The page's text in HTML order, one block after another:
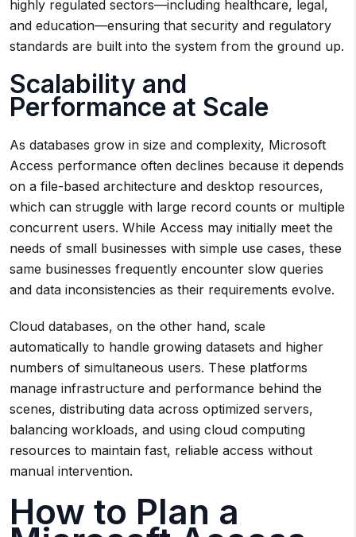
highly regulated sectors—including healthcare, legal,
and education—ensuring that security and regulatory
standards are built into the system from the ground up.
Scalability and
Performance at Scale
As databases grow in size and complexity, Microsoft
Access performance often declines because it depends
on a file-based architecture and desktop resources,
which can struggle with large record counts or multiple
concurrent users. While Access may initially meet the
needs of small businesses with simple use cases, these
same businesses frequently encounter slow queries
and data inconsistencies as their requirements evolve.
Cloud databases, on the other hand, scale
automatically to handle growing datasets and higher
numbers of simultaneous users. These platforms
manage infrastructure and performance behind the
scenes, distributing data across optimized servers,
balancing workloads, and using cloud computing
resources to maintain fast, reliable access without
manual intervention.
How to Plan a